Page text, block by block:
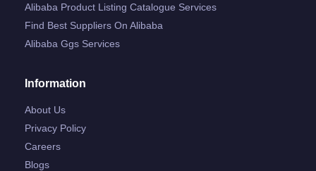
Alibaba Product Listing Catalogue Services
Find Best Suppliers On Alibaba
Alibaba Ggs Services
Information
About Us
Privacy Policy
Careers
Blogs